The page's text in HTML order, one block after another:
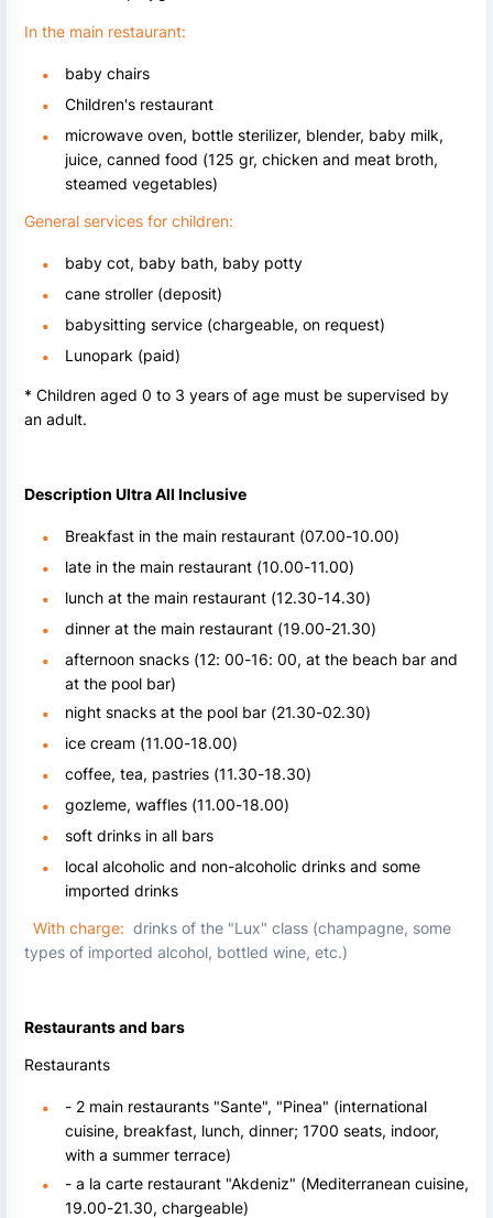
In the main restaurant:
baby chairs
Children's restaurant
microwave oven, bottle sterilizer, blender, baby milk,
juice, canned food (125 gr, chicken and meat broth,
steamed vegetables)
General services for children:
baby cot, baby bath, baby potty
cane stroller (deposit)
babysitting service (chargeable, on request)
Lunopark (paid)
* Children aged 0 to 3 years of age must be supervised by
an adult.
Description Ultra All Inclusive
Breakfast in the main restaurant (07.00-10.00)
late in the main restaurant (10.00-11.00)
lunch at the main restaurant (12.30-14.30)
dinner at the main restaurant (19.00-21.30)
afternoon snacks (12: 00-16: 00, at the beach bar and
at the pool bar)
night snacks at the pool bar (21.30-02.30)
ice cream (11.00-18.00)
coffee, tea, pastries (11.30-18.30)
gozleme, waffles (11.00-18.00)
soft drinks in all bars
local alcoholic and non-alcoholic drinks and some
imported drinks
With charge: drinks of the "Lux" class (champagne, some
types of imported alcohol, bottled wine, etc.)
Restaurants and bars
Restaurants
- 2 main restaurants "Sante", "Pinea" (international
cuisine, breakfast, lunch, dinner; 1700 seats, indoor,
with a summer terrace)
- a la carte restaurant "Akdeniz" (Mediterranean cuisine,
19.00-21.30, chargeable)